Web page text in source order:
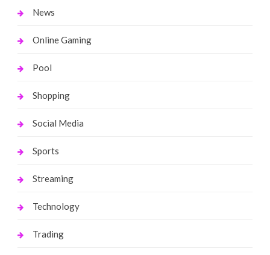
News
Online Gaming
Pool
Shopping
Social Media
Sports
Streaming
Technology
Trading